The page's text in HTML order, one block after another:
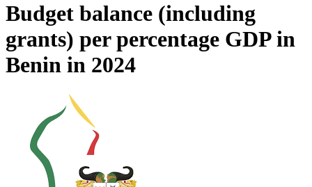
Budget balance (including
grants) per percentage GDP in
Benin in 2024